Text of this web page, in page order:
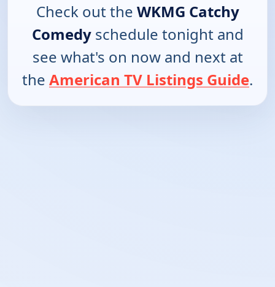
Check out the WKMG Catchy
Comedyschedule tonight and
see what's on now and next at
the American TV Listings Guide.